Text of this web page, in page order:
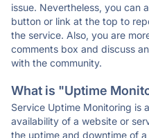
issue. Nevertheless, you can
button or link at the top to
the service. Also, you are
comments box and discuss
with the community.
What is "Uptime
Service Uptime Monitoring is
availability of a website or
the uptime and downtime of